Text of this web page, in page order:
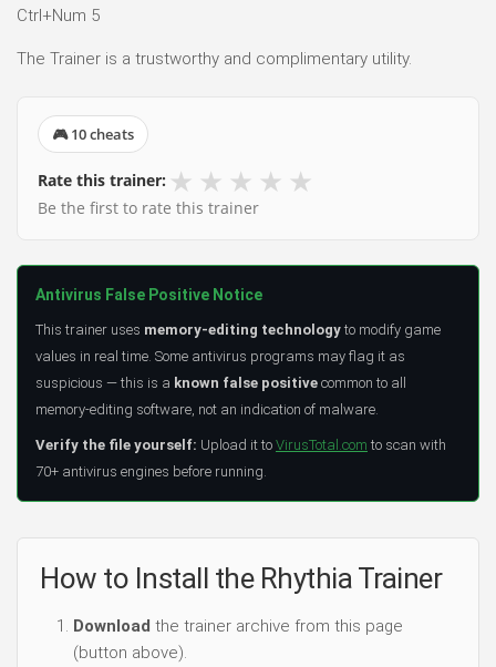
Ctrl+Num 5
The Trainer is a trustworthy and complimentary utility.
🎮 10 cheats
Rate this trainer: ★ ★ ★ ★ ★
Be the first to rate this trainer
Antivirus False Positive Notice
This trainer uses memory-editing technology to modify game
values in real time. Some antivirus programs may flag it as
suspicious — this is a known false positive common to all
memory-editing software, not an indication of malware.
Verify the file yourself: Upload it to VirusTotal.com to scan with
70+ antivirus engines before running.
How to Install the Rhythia Trainer
Download the trainer archive from this page
(button above).